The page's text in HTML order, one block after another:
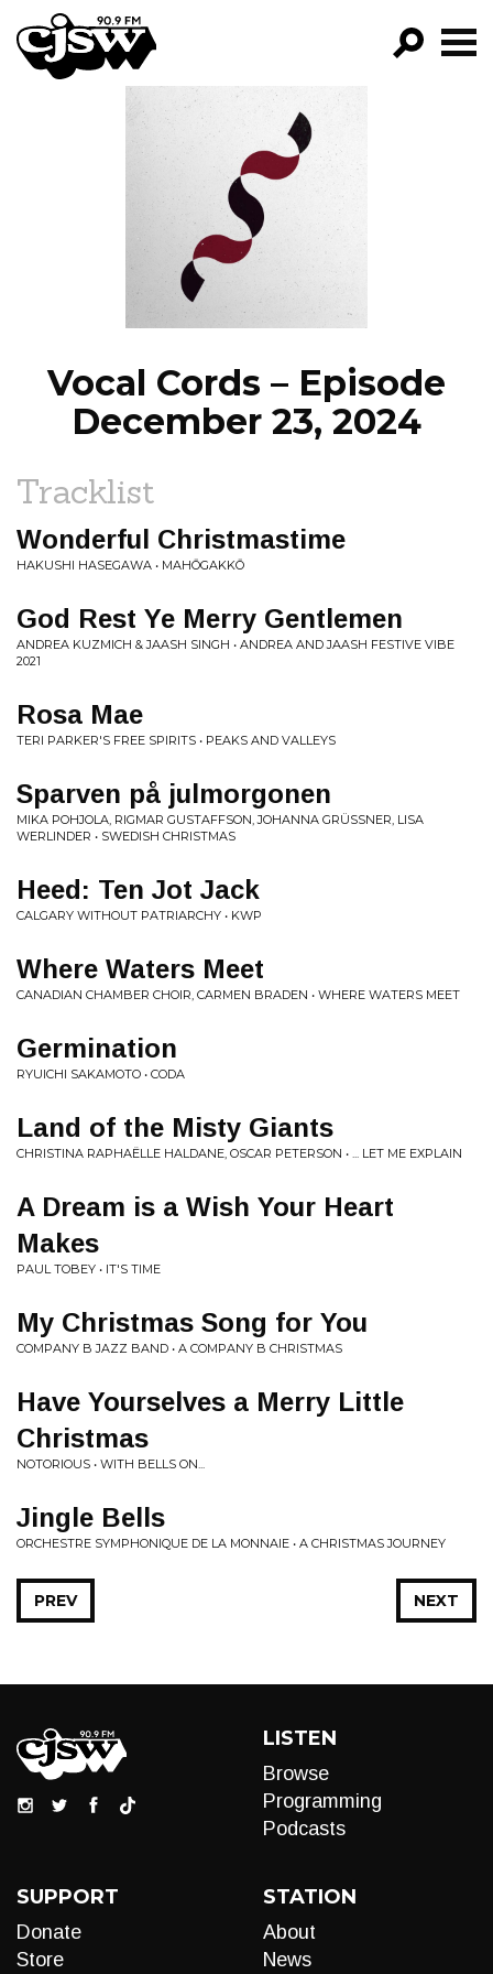
CJSW
FILTER BY:
PROGRAMS
EPISODES
NEWS
Vocal Cords – Episode
December 23, 2024
Tracklist
Wonderful Christmastime
HAKUSHI HASEGAWA • MAHŌGAKKŌ
God Rest Ye Merry Gentlemen
ANDREA KUZMICH & JAASH SINGH • ANDREA AND JAASH FESTIVE VIBE
2021
Rosa Mae
TERI PARKER'S FREE SPIRITS • PEAKS AND VALLEYS
Sparven på julmorgonen
MIKA POHJOLA, RIGMAR GUSTAFFSON, JOHANNA GRÜSSNER, LISA
WERLINDER • SWEDISH CHRISTMAS
Heed: Ten Jot Jack
CALGARY WITHOUT PATRIARCHY • KWP
Where Waters Meet
CANADIAN CHAMBER CHOIR, CARMEN BRADEN • WHERE WATERS MEET
Germination
RYUICHI SAKAMOTO • CODA
Land of the Misty Giants
CHRISTINA RAPHAËLLE HALDANE, OSCAR PETERSON • ... LET ME EXPLAIN
A Dream is a Wish Your Heart
Makes
PAUL TOBEY • IT'S TIME
My Christmas Song for You
COMPANY B JAZZ BAND • A COMPANY B CHRISTMAS
Have Yourselves a Merry Little
Christmas
NOTORIOUS • WITH BELLS ON...
Jingle Bells
ORCHESTRE SYMPHONIQUE DE LA MONNAIE • A CHRISTMAS JOURNEY
NEXT
PREV
LISTEN
Browse
Programming
Podcasts
SUPPORT
Donate
Store
STATION
About
News